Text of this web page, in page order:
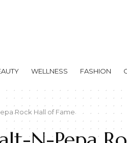
WELLNESS FASHION
Rock Hall of Fame